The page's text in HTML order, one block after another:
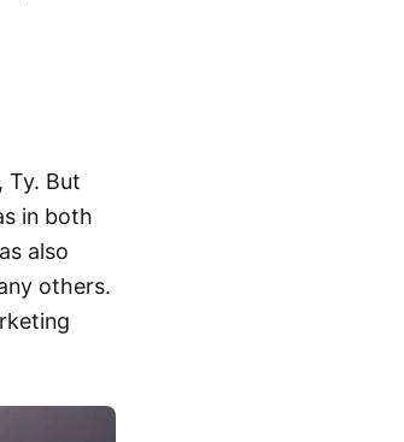
Ty. But
in both
also
others.